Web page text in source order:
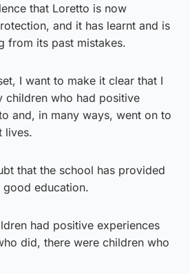
that Loretto is now
and it has learnt and is
from its past mistakes.
I want to make it clear that I
children who had positive
and, in many ways, went on to
lives.
that the school has provided
education.
had positive experiences
did, there were children who